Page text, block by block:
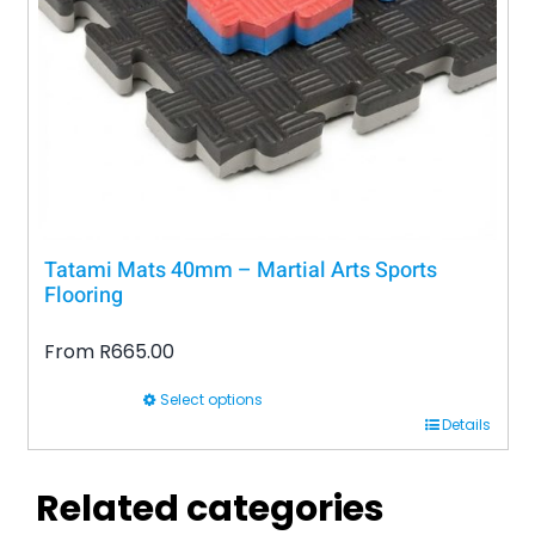
be
chosen
Tatami Mats 40mm – Martial Arts Sports
Flooring
From R665.00
Select options
has
multiple
Details
Related categories